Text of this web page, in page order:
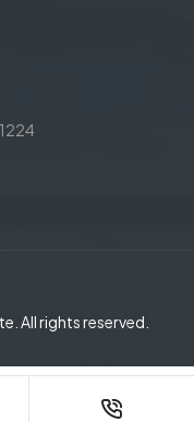
All rights reserved.